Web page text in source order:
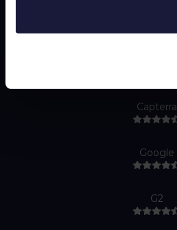
Capterra
Google
G2